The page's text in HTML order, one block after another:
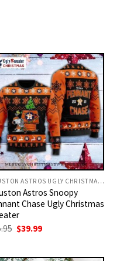
HOUSTON ASTROS UGLY CHRISTMAS SWEATER
Astros Snoopy
Chase Ugly Christmas
Original
$45.95.
$39.99Current
$39.99.